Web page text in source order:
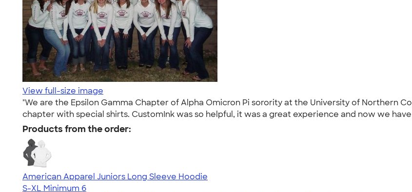
View full-size image
"We are the Epsilon Gamma Chapter of Alpha Omicron Pi sorority at the University of Northern
chapter with special shirts. CustomInk was so helpful, it was a great experience and now we
Products from the order:
American Apparel Juniors Long Sleeve Hoodie
S-XL Minimum 6